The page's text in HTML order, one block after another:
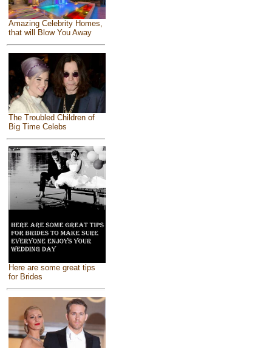
Amazing Celebrity Homes,
that will Blow You Away
The Troubled Children of
Big Time Celebs
Here are some great tips
for Brides